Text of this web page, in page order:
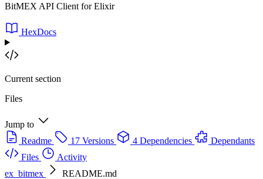
BitMEX API Client for Elixir
HexDocs
Current section
Files
Jump to
Readme
17 Versions 4 Dependencies
Dependants
Files
Activity
ex_bitmex
README.md